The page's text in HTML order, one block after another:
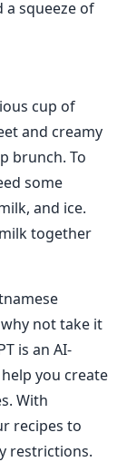
a squeeze of
cup of
and creamy
brunch. To
some
and ice.
together
not take it
is an AI-
you create
With
recipes to
restrictions.